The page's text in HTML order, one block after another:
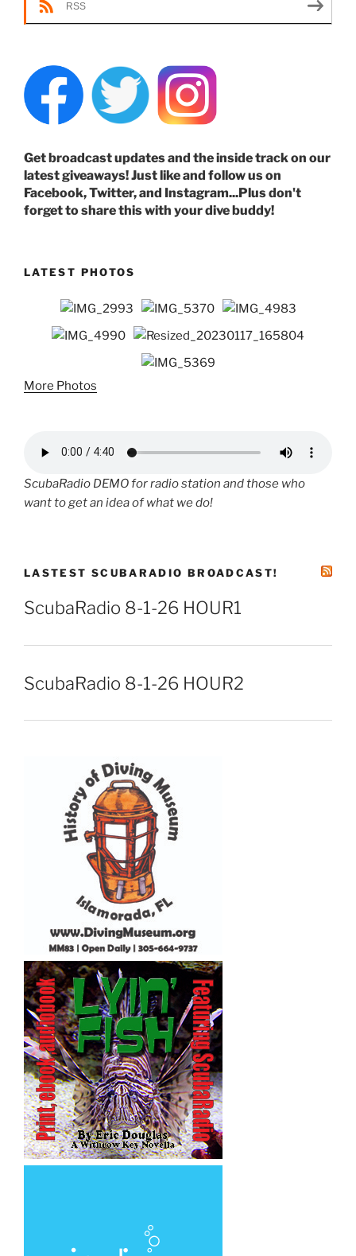
RSS
Get broadcast updates and the inside track on our
latest giveaways! Just like and follow us on
Facebook, Twitter, and Instagram...Plus don't
forget to share this with your dive buddy!
LATEST PHOTOS
More Photos
ScubaRadio DEMO for radio station and those who
want to get an idea of what we do!
LASTEST SCUBARADIO BROADCAST!
ScubaRadio 8-1-26 HOUR1
ScubaRadio 8-1-26 HOUR2